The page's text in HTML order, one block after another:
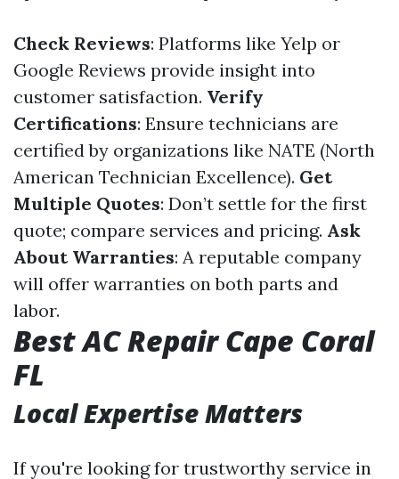
Check Reviews: Platforms like Yelp or
Google Reviews provide insight into
customer satisfaction. Verify
Certifications: Ensure technicians are
certified by organizations like NATE (North
American Technician Excellence). Get
Multiple Quotes: Don’t settle for the first
quote; compare services and pricing. Ask
About Warranties: A reputable company
will offer warranties on both parts and
labor.
Best AC Repair Cape Coral
FL
Local Expertise Matters
If you're looking for trustworthy service in